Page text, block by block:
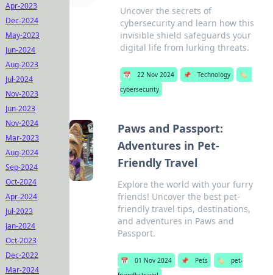
Uncover the secrets of
cybersecurity and learn how this
invisible shield safeguards your
digital life from lurking threats.
📅 22 Nov 2024 📌 Technology
🏷️
cybersecurity
Paws and Passport:
Adventures in Pet-
Friendly Travel
Explore the world with your furry
friends! Uncover the best pet-
friendly travel tips, destinations,
and adventures in Paws and
Passport.
📅 01 Nov 2024 📌 Pets 🏷️
pet-
Apr-2023
Dec-2024
May-2023
Jun-2024
Aug-2023
Jul-2024
Nov-2023
Jun-2023
Nov-2024
Mar-2023
Aug-2024
Sep-2024
Oct-2024
Apr-2024
Jul-2023
Jan-2024
Oct-2023
Dec-2022
Mar-2024